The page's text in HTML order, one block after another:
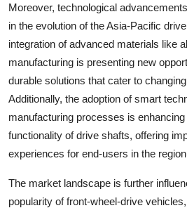
Moreover, technological
in the evolution of the Asia-Pacific
integration of advanced materials like
manufacturing is presenting new
durable solutions that cater to
Additionally, the adoption of smart
manufacturing processes is
functionality of drive shafts, offering
experiences for end-users in the
The market landscape is further
popularity of front-wheel-drive